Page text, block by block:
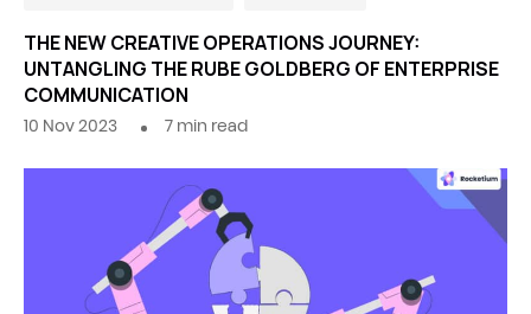
THE NEW CREATIVE OPERATIONS JOURNEY:
UNTANGLING THE RUBE GOLDBERG OF ENTERPRISE
COMMUNICATION
10 Nov 2023 7 min read